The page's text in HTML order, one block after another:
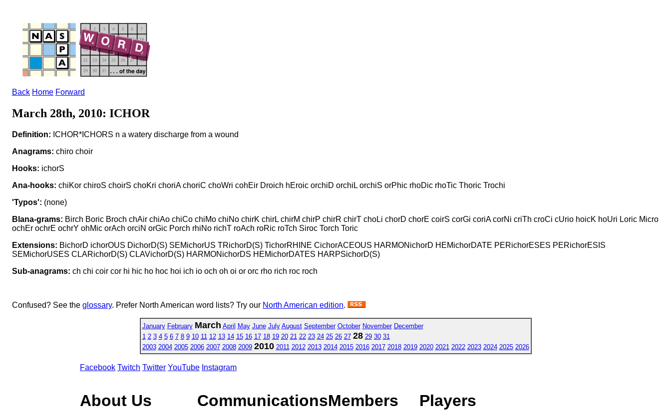
Back Home Forward
March 28th, 2010: ICHOR
Definition: ICHOR*ICHORS n a watery discharge from a wound
Anagrams: chiro choir
Hooks: ichorS
Ana-hooks: chiKor chiroS choirS choKri choriA choriC choWri cohEir Droich hEroic orchiD orchiL orchiS orPhic rhoDic rhoTic Thoric Trochi
'Typos': (none)
Blana-grams: Birch Boric Broch chAir chiAo chiCo chiMo chiNo chirK chirL chirM chirP chirR chirT choLi chorD chorE coirS corGi coriA corNi criTh croCi cUrio hoicK hoUri Loric Micro
ochEr ochrE ochrY ohMic orAch orciN orGic Porch rhiNo richT roAch roRic roTch Siroc Torch Toric
Extensions: BichorD ichorOUS DichorD(S) SEMichorUS TRichorD(S) TichorRHINE CichorACEOUS HARMONichorD HEMichorDATE PERichorESES PERichorESIS
SEMichorUSES CLARichorD(S) CLAVichorD(S) HARMONichorDS HEMichorDATES HARPSichorD(S)
Sub-anagrams: ch chi coir cor hi hic ho hoc hoi ich io och oh oi or orc rho rich roc roch
Confused? See the glossary. Prefer North American word lists? Try our North American edition.
January February March April May June July August September October November December
1 2 3 4 5 6 7 8 9 10 11 12 13 14 15 16 17 18 19 20 21 22 23 24 25 26 27 28 29 30 31
2003 2004 2005 2006 2007 2008 2009 2010 2011 2012 2013 2014 2015 2016 2017 2018 2019 2020 2021 2022 2023 2024 2025 2026
Facebook Twitch Twitter YouTube Instagram
About Us CommunicationsMembers Players